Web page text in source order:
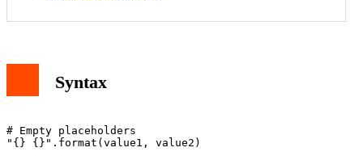
Syntax
# Empty placeholders
"{} {}".format(value1, value2)